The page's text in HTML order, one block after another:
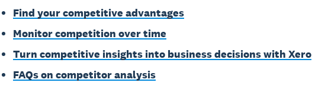
Find your competitive advantages
Monitor competition over time
Turn competitive insights into business decisions with Xero
FAQs on competitor analysis